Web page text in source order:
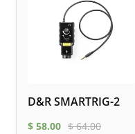
D&R SMARTRIG-2
$ 58.00 $64.00